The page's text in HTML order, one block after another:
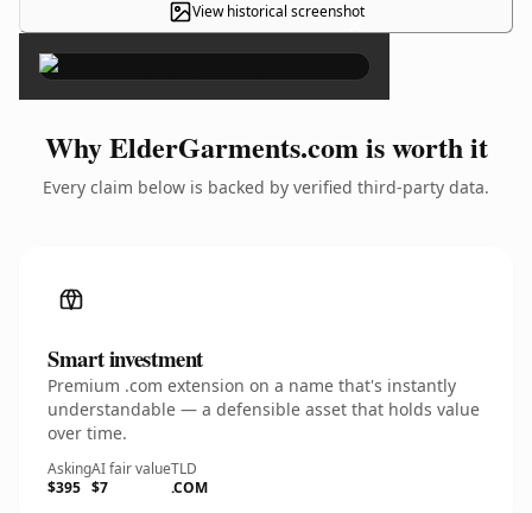
View historical screenshot
×
Why ElderGarments.com is worth it
Every claim below is backed by verified third-party data.
Smart investment
Premium .com extension on a name that's instantly
understandable — a defensible asset that holds value
over time.
Asking
$395
AI fair value
$7
TLD
.COM